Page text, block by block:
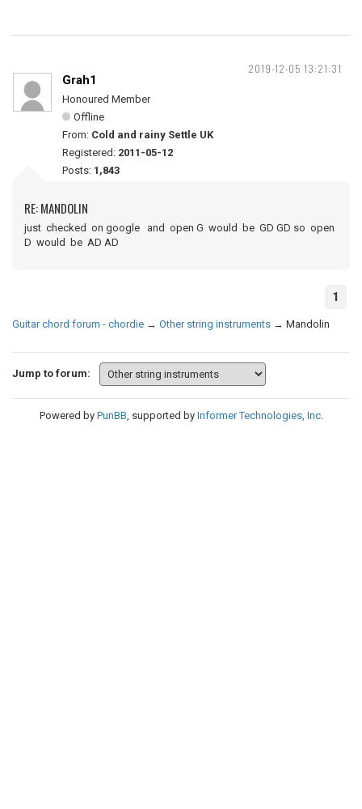
2019-12-05 13:21:31
Grah1
Honoured Member
Offline
From: Cold and rainy Settle UK
Registered: 2011-05-12
Posts: 1,843
RE: MANDOLIN
just checked on google and open G would be GD GD so open
D would be AD AD
1
Guitar chord forum - chordie → Other string instruments → Mandolin
Jump to forum:
Powered by PunBB, supported by Informer Technologies, Inc.